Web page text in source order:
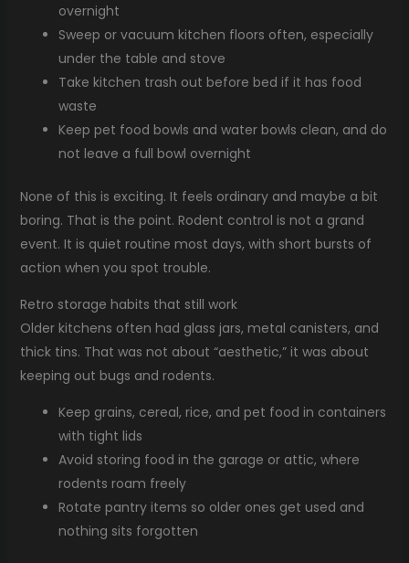
overnight
Sweep or vacuum kitchen floors often, especially
under the table and stove
Take kitchen trash out before bed if it has food
waste
Keep pet food bowls and water bowls clean, and do
not leave a full bowl overnight
None of this is exciting. It feels ordinary and maybe a bit
boring. That is the point. Rodent control is not a grand
event. It is quiet routine most days, with short bursts of
action when you spot trouble.
Retro storage habits that still work
Older kitchens often had glass jars, metal canisters, and
thick tins. That was not about “aesthetic,” it was about
keeping out bugs and rodents.
Keep grains, cereal, rice, and pet food in containers
with tight lids
Avoid storing food in the garage or attic, where
rodents roam freely
Rotate pantry items so older ones get used and
nothing sits forgotten